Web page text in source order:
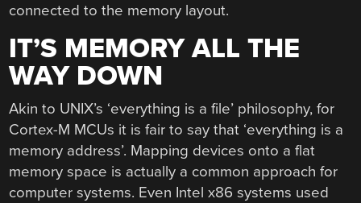
connected to the memory layout.
IT’S MEMORY ALL THE
WAY DOWN
Akin to UNIX’s ‘everything is a file’ philosophy, for
Cortex-M MCUs it is fair to say that ‘everything is a
memory address’. Mapping devices onto a flat
memory space is actually a common approach for
computer systems. Even Intel x86 systems used